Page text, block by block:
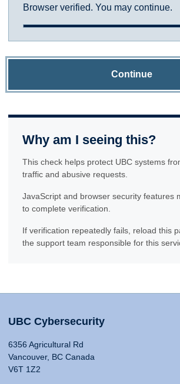
Browser verified. You may continue.
Continue
Why am I seeing this?
This check helps protect UBC systems
traffic and abusive requests.
JavaScript and browser security features
to complete verification.
If verification repeatedly fails, reload this
the support team responsible for this
UBC Cybersecurity
6356 Agricultural Rd
Vancouver, BC Canada
V6T 1Z2